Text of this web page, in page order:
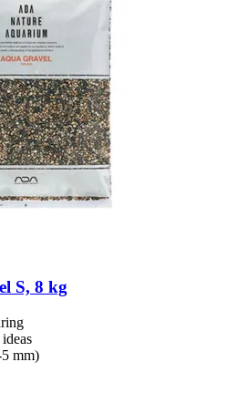
S, 8 kg
mm)